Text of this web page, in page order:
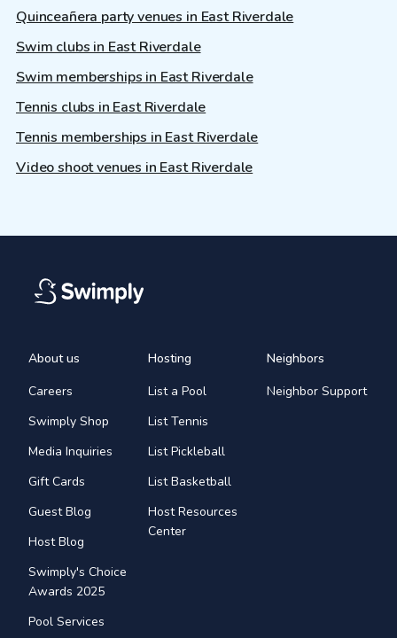
Quinceañera party venues in East Riverdale
Swim clubs in East Riverdale
Swim memberships in East Riverdale
Tennis clubs in East Riverdale
Tennis memberships in East Riverdale
Video shoot venues in East Riverdale
About us
Careers
Swimply Shop
Media Inquiries
Gift Cards
Guest Blog
Host Blog
Swimply's Choice
Awards 2025
Pool Services
Hosting
List a Pool
List Tennis
List Pickleball
List Basketball
Host Resources
Center
Neighbors
Neighbor Support